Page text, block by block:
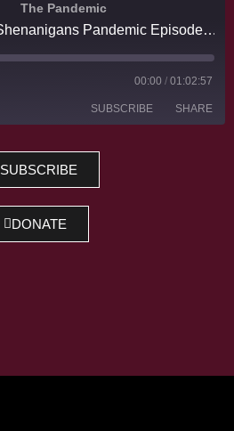
The Pandemic
Beef, Wine & Shenanigans Pandemic Episode #8 Kool Kim/NYOil
00:00 / 01:02:57
SUBSCRIBE SHARE
SUBSCRIBE
DONATE